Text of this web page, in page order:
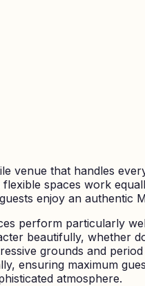
venue that handles
spaces work
enjoy an
perform particularly
beautifully, whether
grounds and
ensuring maximum
atmosphere.